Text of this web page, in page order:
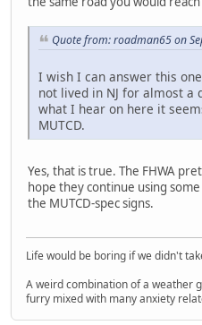
Quote from: roadman65 on
I wish I can answer this
not lived in NJ for almost
what I hear on here it
MUTCD.
Yes, that is true. The FHWA
hope they continue using
the MUTCD-spec signs.
Life would be boring if we didn't
A weird combination of a weather
furry mixed with many anxiety